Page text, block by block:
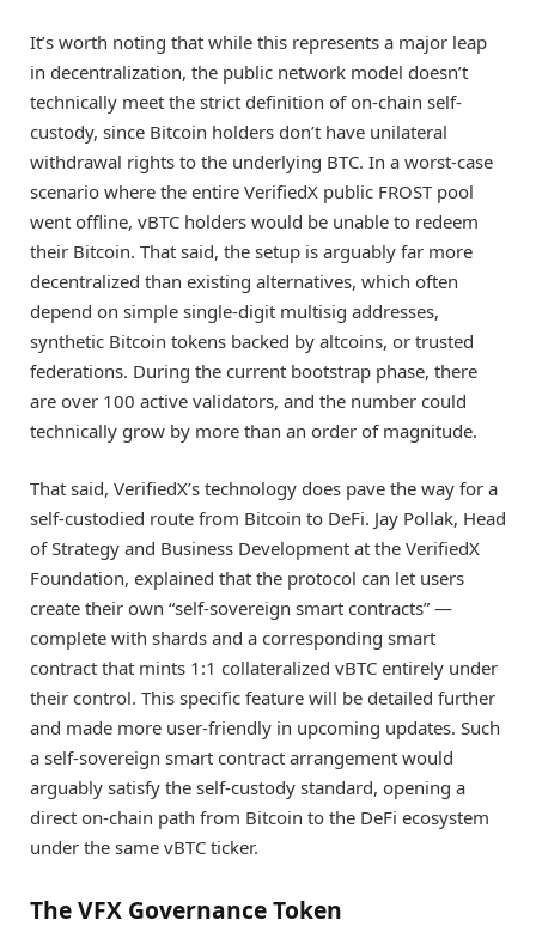
It’s worth noting that while this represents a major leap
in decentralization, the public network model doesn’t
technically meet the strict definition of on-chain self-
custody, since Bitcoin holders don’t have unilateral
withdrawal rights to the underlying BTC. In a worst-case
scenario where the entire VerifiedX public FROST pool
went offline, vBTC holders would be unable to redeem
their Bitcoin. That said, the setup is arguably far more
decentralized than existing alternatives, which often
depend on simple single-digit multisig addresses,
synthetic Bitcoin tokens backed by altcoins, or trusted
federations. During the current bootstrap phase, there
are over 100 active validators, and the number could
technically grow by more than an order of magnitude.
That said, VerifiedX’s technology does pave the way for a
self-custodied route from Bitcoin to DeFi. Jay Pollak, Head
of Strategy and Business Development at the VerifiedX
Foundation, explained that the protocol can let users
create their own “self-sovereign smart contracts” —
complete with shards and a corresponding smart
contract that mints 1:1 collateralized vBTC entirely under
their control. This specific feature will be detailed further
and made more user-friendly in upcoming updates. Such
a self-sovereign smart contract arrangement would
arguably satisfy the self-custody standard, opening a
direct on-chain path from Bitcoin to the DeFi ecosystem
under the same vBTC ticker.
The VFX Governance Token